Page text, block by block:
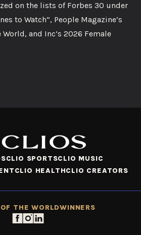
on the lists of Forbes 30 under
to Watch”, People Magazine’s
and Inc’s 2026 Female
CLIO SPORTSCLIO MUSIC
CLIO HEALTHCLIO CREATORS
THE WORLDWINNERS